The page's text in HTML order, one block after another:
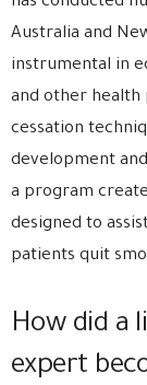
Australia and
instrumental in
and other health
cessation
development and
a program
designed to
patients quit
How did a
expert